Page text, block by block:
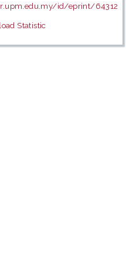
id/eprint/64312
Statistic